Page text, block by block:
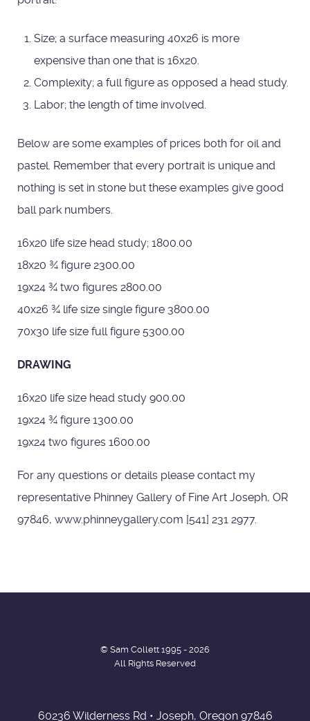
Size; a surface measuring 40x26 is more
expensive than one that is 16x20.
Complexity; a full figure as opposed a head study.
Labor; the length of time involved.
Below are some examples of prices both for oil and
pastel. Remember that every portrait is unique and
nothing is set in stone but these examples give good
ball park numbers.
16x20 life size head study; 1800.00
18x20 ¾ figure 2300.00
19x24 ¾ two figures 2800.00
40x26 ¾ life size single figure 3800.00
70x30 life size full figure 5300.00
DRAWING
16x20 life size head study 900.00
19x24 ¾ figure 1300.00
19x24 two figures 1600.00
For any questions or details please contact my
representative Phinney Gallery of Fine Art Joseph, OR
97846, www.phinneygallery.com [541] 231 2977.
© Sam Collett 1995 - 2026
All Rights Reserved
60236 Wilderness Rd • Joseph, Oregon 97846